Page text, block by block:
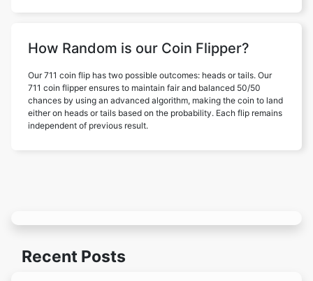
How Random is our Coin Flipper?
Our 711 coin flip has two possible outcomes: heads or tails. Our
711 coin flipper ensures to maintain fair and balanced 50/50
chances by using an advanced algorithm, making the coin to land
either on heads or tails based on the probability. Each flip remains
independent of previous result.
Recent Posts